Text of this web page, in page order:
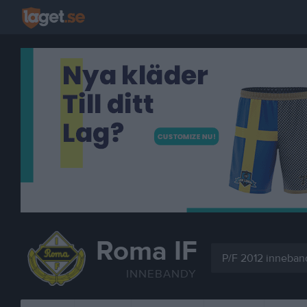
Roma IF
INNEBANDY
P/F 2012